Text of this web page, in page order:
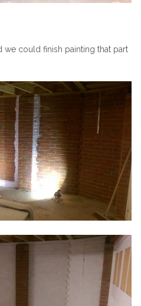
could finish painting that part